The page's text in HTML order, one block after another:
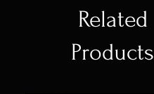
Related
Products